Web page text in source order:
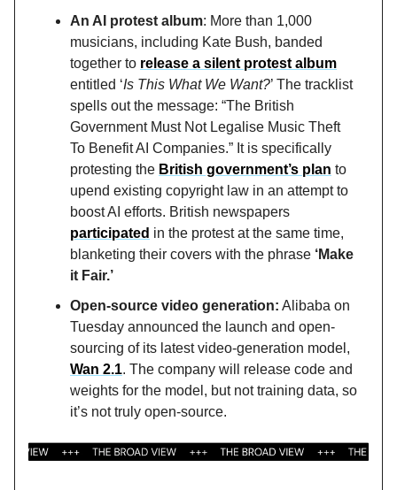
An AI protest album: More than 1,000
musicians, including Kate Bush, banded
together to release a silent protest album
entitled ‘Is This What We Want?’ The tracklist
spells out the message: “The British
Government Must Not Legalise Music Theft
To Benefit AI Companies.” It is specifically
protesting the British government’s plan to
upend existing copyright law in an attempt to
boost AI efforts. British newspapers
participated in the protest at the same time,
blanketing their covers with the phrase ‘Make
it Fair.’
Open-source video generation: Alibaba on
Tuesday announced the launch and open-
sourcing of its latest video-generation model,
Wan 2.1. The company will release code and
weights for the model, but not training data, so
it’s not truly open-source.